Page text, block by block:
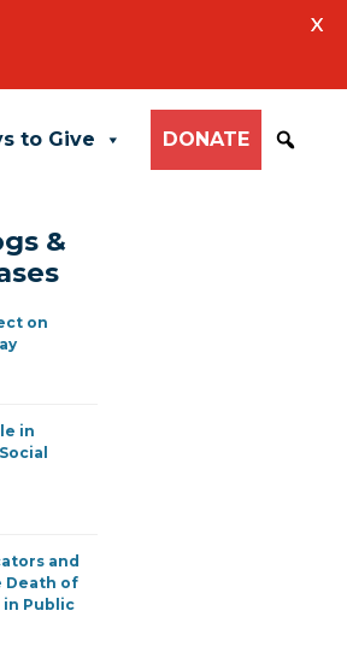
to Give DONATE
&
on
in
and
Death of
in Public
X